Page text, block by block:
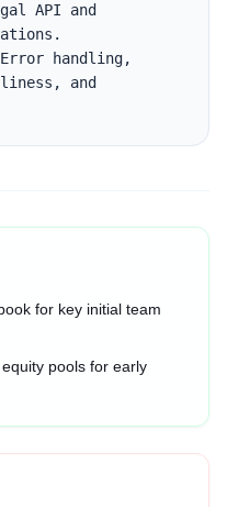
API and
handling,
and
for key initial team
pools for early